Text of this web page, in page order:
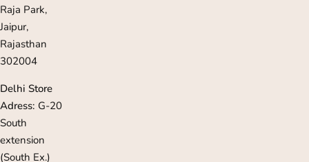
Raja Park,
Jaipur,
Rajasthan
302004
Delhi Store
Adress: G-20
South
extension
(South Ex.)